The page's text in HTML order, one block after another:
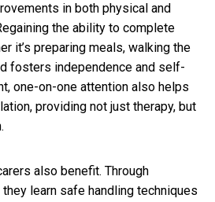
in both physical and
the ability to complete
it’s preparing meals, walking the
fosters independence and self-
one-on-one attention also helps
providing not just therapy, but
also benefit. Through
learn safe handling techniques